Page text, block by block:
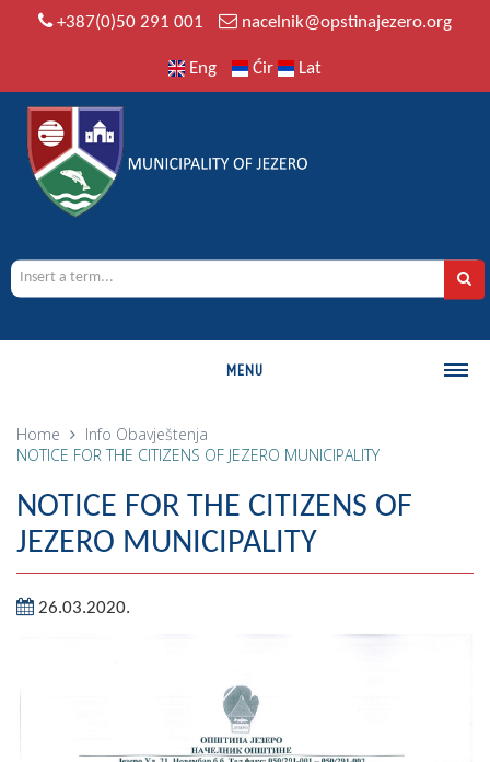
+387(0)50 291 001 nacelnik@opstinajezero.org
Eng Ćir Lat
MENU
MUNICIPALITY
Geography
Populated places
Art and Entertainment
MAYOR
Home Info Obavještenja
NOTICE FOR THE CITIZENS OF JEZERO MUNICIPALITY
NOTICE FOR THE CITIZENS OF
JEZERO MUNICIPALITY
26.03.2020.